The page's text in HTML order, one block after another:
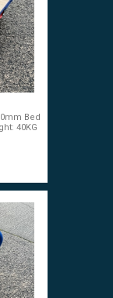
Bed
40KG